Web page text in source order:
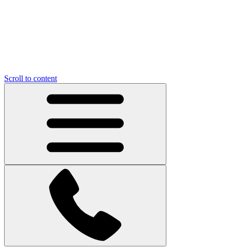
Scroll to content